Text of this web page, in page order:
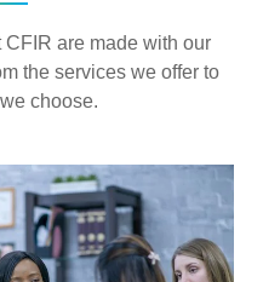
are made with our
the services we offer to
choose.